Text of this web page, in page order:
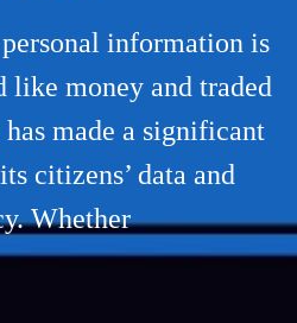
information is
like money and traded
made a significant
citizens’ data and
Whether